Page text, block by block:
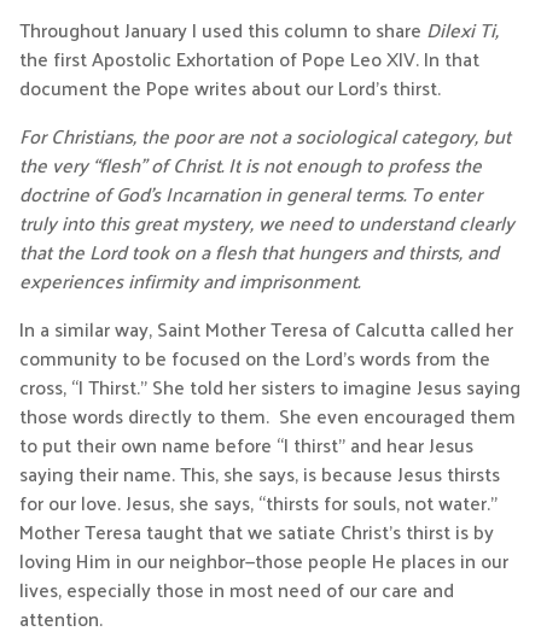
Throughout January I used this column to share Dilexi Ti,
the first Apostolic Exhortation of Pope Leo XIV. In that
document the Pope writes about our Lord’s thirst.
For Christians, the poor are not a sociological category, but
the very “flesh” of Christ. It is not enough to profess the
doctrine of God’s Incarnation in general terms. To enter
truly into this great mystery, we need to understand clearly
that the Lord took on a flesh that hungers and thirsts, and
experiences infirmity and imprisonment.
In a similar way, Saint Mother Teresa of Calcutta called her
community to be focused on the Lord’s words from the
cross, “I Thirst.” She told her sisters to imagine Jesus saying
those words directly to them. She even encouraged them
to put their own name before “I thirst” and hear Jesus
saying their name. This, she says, is because Jesus thirsts
for our love. Jesus, she says, “thirsts for souls, not water.”
Mother Teresa taught that we satiate Christ’s thirst is by
loving Him in our neighbor—those people He places in our
lives, especially those in most need of our care and
attention.